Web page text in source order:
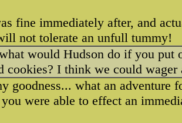
fine immediately after, and
not tolerate an unfull tummy!
would Hudson do if you put
cookies? I think we could
goodness... what an adventure
were able to effect an